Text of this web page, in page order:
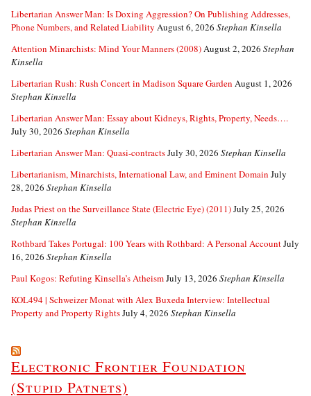
Libertarian Answer Man: Is Doxing Aggression? On Publishing Addresses,
Phone Numbers, and Related Liability August 6, 2026 Stephan Kinsella
Attention Minarchists: Mind Your Manners (2008)August 2, 2026 Stephan
Kinsella
Libertarian Rush: Rush Concert in Madison Square Garden August 1, 2026
Stephan Kinsella
Libertarian Answer Man: Essay about Kidneys, Rights, Property, Needs….
July 30, 2026 Stephan Kinsella
Libertarian Answer Man: Quasi-contractsJuly 30, 2026 Stephan Kinsella
Libertarianism, Minarchists, International Law, and Eminent Domain July
28, 2026 Stephan Kinsella
Judas Priest on the Surveillance State (Electric Eye) (2011)July 25, 2026
Stephan Kinsella
Rothbard Takes Portugal: 100 Years with Rothbard: A Personal AccountJuly
16, 2026 Stephan Kinsella
Paul Kogos: Refuting Kinsella’s AtheismJuly 13, 2026 Stephan Kinsella
KOL494 | Schweizer Monat with Alex Buxeda Interview: Intellectual
Property and Property RightsJuly 4, 2026 Stephan Kinsella
Electronic Frontier Foundation
(Stupid Patnets)